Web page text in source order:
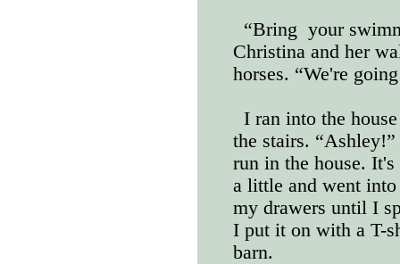
“Bring your
Christina and her
horses. “We're
I ran into the
the stairs.
run in the house.
a little and went
my drawers until I
I put it on with a T-
barn.